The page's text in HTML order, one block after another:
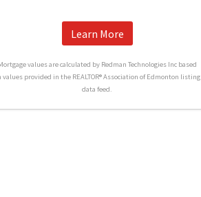
Learn More
values are calculated by Redman Technologies Inc based
values provided in the REALTOR® Association of Edmonton listing
data feed.